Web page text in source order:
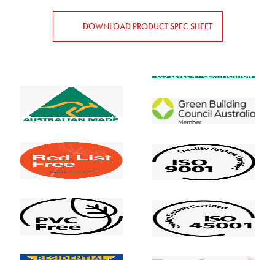
DOWNLOAD PRODUCT SPEC SHEET